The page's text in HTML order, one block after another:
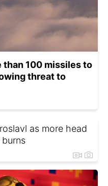
than 100 missiles to
threat to
as more head